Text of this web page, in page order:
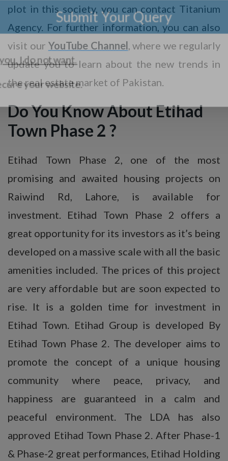
plot in this society, you can contact Titanium
Agency. For further information, you can also
visit our YouTube Channel, where we regularly
update you to learn about the new trends in
the real estate market of Pakistan.
Do You Know About Etihad
Town Phase 2 ?
Etihad Town Phase 2, one of the most
promising and awaited housing projects on
Raiwind Rd, Lahore, is available for
investment. Etihad Town Phase 2 offers a
great opportunity for its investors as it’s being
developed on a massive scale with all the basic
amenities included. The prices of this project
are very affordable but are soon expected to
rise. It is a golden time for investment in
Etihad Town. Etihad Group is developed By
Etihad Town Phase 2. The developer aims to
promote the concept of a unique housing
community where peace, privacy, and
happiness are guaranteed in a calm and
peaceful environment. The LDA has also
approved Etihad Town Phase 2. After Phase-1
& Phase-2 great performances, Etihad Holding